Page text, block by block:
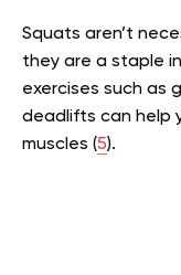
Squats aren’t
they are a staple
exercises such as
deadlifts can help
muscles (5).